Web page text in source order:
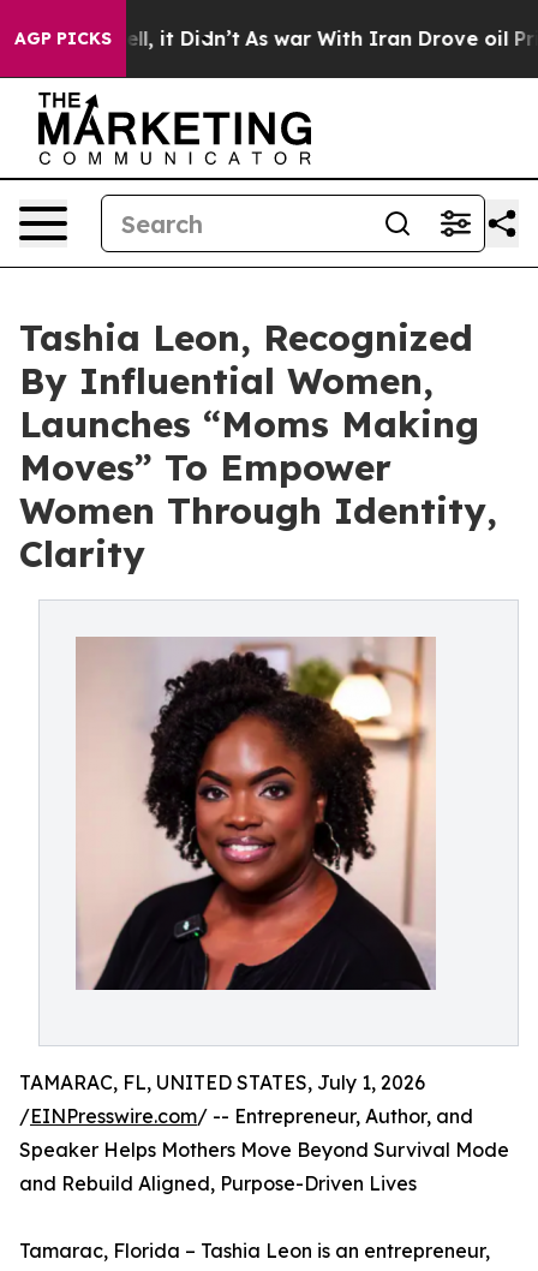
AGP PICKS
Well, it Didn’t As war With Iran Drove oil Prices
Tashia Leon, Recognized
By Influential Women,
Launches “Moms Making
Moves” To Empower
Women Through Identity,
Clarity
TAMARAC, FL, UNITED STATES, July 1, 2026
/EINPresswire.com/ -- Entrepreneur, Author, and
Speaker Helps Mothers Move Beyond Survival Mode
and Rebuild Aligned, Purpose-Driven Lives
Tamarac, Florida – Tashia Leon is an entrepreneur,